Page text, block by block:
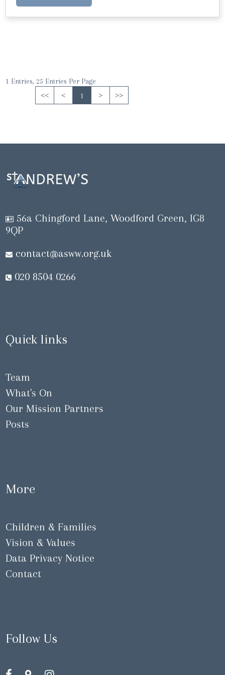
1 Entries, 25 Entries Per Page
<<
< 1 > >>
56a Chingford Lane, Woodford Green, IG8
9QP
contact@asww.org.uk
020 8504 0266
Quick links
Team
What's On
Our Mission Partners
Posts
More
Children & Families
Vision & Values
Data Privacy Notice
Contact
Follow Us